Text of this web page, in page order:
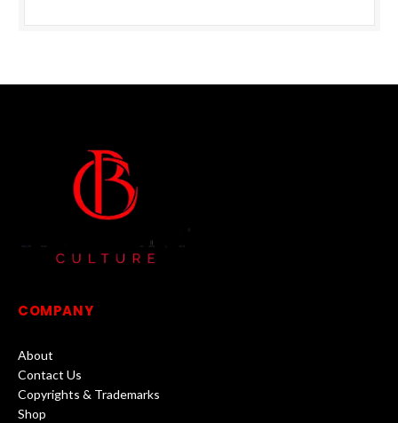
COMPANY
About
Contact Us
Copyrights & Trademarks
Shop